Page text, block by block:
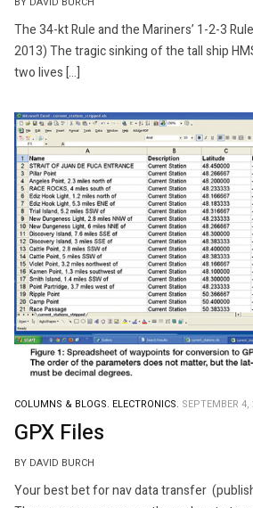
BY DAVID BURCH
The 34-kt Rule and the Mariners’ 1-2-3
2013) The tragic sinking of the tall ship
two lives […]
COLUMNS & BLOGS. ELECTRONICS. SEPTEMBER 4,
GPX Files
BY DAVID BURCH
Your best bet for nav data transfer